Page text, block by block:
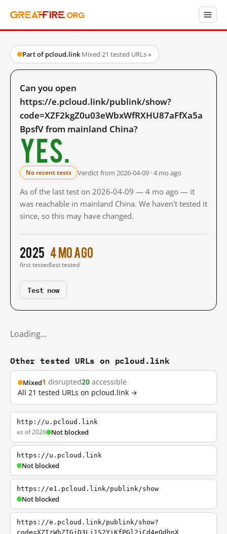
Part of pcloud.link·Mixed·21 tested URLs→
Can you open
https://e.pcloud.link/publink/show?
code=XZF2kgZ0u03eWbxWfRXHU87aFfXa5a
BpsfV from mainland China?
Yes.
No recent tests Verdict from 2026-04-09 · 4 mo ago
As of the last test on 2026-04-09 — 4 mo ago — it
was reachable in mainland China. We haven't tested it
since, so this may have changed.
2025
first tested
4 mo ago
last tested
Test now
Loading…
Other tested URLs on pcloud.link
Mixed1 disrupted20 accessible
All 21 tested URLs on pcloud.link →
http://u.pcloud.link
as of 2026 Not blocked
https://u.pcloud.link
Not blocked
https://e1.pcloud.link/publink/show
Not blocked
https://e.pcloud.link/publink/show?
code=XZIzWhZIGiD3Li1S2YiKfPGl2jCd4eOdhnX